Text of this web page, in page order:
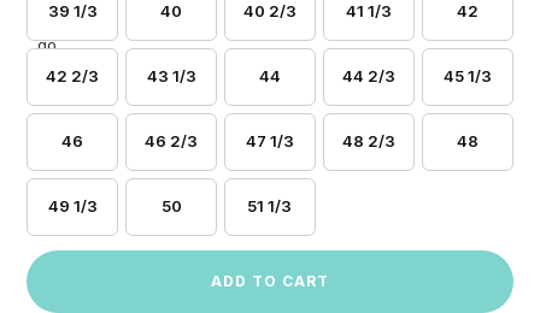
39 1/3 40 40 2/3 41 1/3 42
42 2/3 43 1/3 44 44 2/3 45 1/3
46 46 2/3 47 1/3 48 2/3 48
49 1/3 50 51 1/3
ADD TO CART